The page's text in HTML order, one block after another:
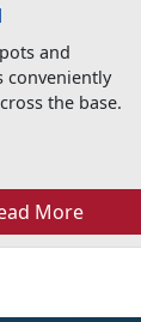
and
conveniently
the base.
More